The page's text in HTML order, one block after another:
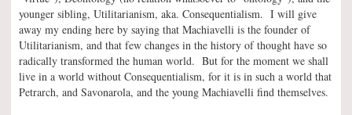
younger sibling, Utilitarianism, aka. Consequentialism. I will give
away my ending here by saying that Machiavelli is the founder of
Utilitarianism, and that few changes in the history of thought have so
radically transformed the human world. But for the moment we shall
live in a world without Consequentialism, for it is in such a world that
Petrarch, and Savonarola, and the young Machiavelli find themselves.